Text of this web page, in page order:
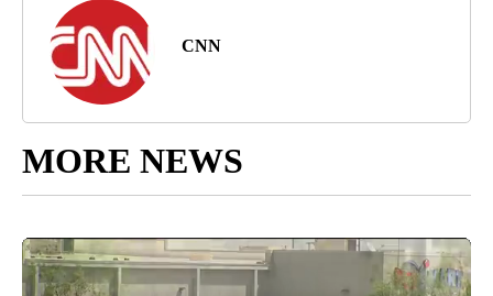
CNN
MORE NEWS